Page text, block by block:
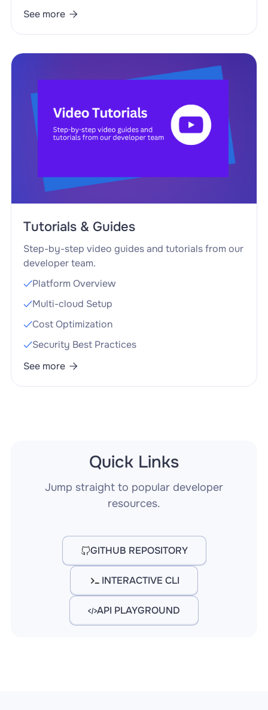
See more 
Tutorials & Guides
Step-by-step video guides and tutorials from our
developer team.
Platform Overview
Multi-cloud Setup
Cost Optimization
Security Best Practices
See more 
Quick Links
Jump straight to popular developer
resources.
GITHUB REPOSITORY
INTERACTIVE CLI
API PLAYGROUND